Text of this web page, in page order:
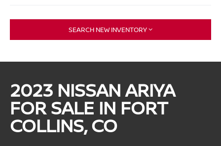
SEARCH NEW INVENTORY
2023 NISSAN ARIYA
FOR SALE IN FORT
COLLINS, CO